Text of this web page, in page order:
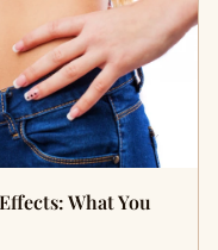
What You